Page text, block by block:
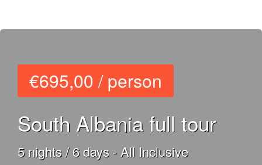
€695,00 / person
South Albania full tour
5 nights / 6 days - All Inclusive